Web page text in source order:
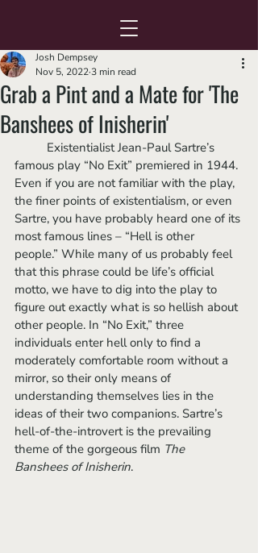
Grab a Pint and a Mate for 'The
Banshees of Inisherin'
Josh Dempsey
Nov 5, 2022 3 min read
famous play “No Exit” premiered in 1944.
Even if you are not familiar with the play,
the finer points of existentialism, or even
Sartre, you have probably heard one of its
most famous lines – “Hell is other
people.” While many of us probably feel
that this phrase could be life’s official
motto, we have to dig into the play to
figure out exactly what is so hellish about
other people. In “No Exit,” three
individuals enter hell only to find a
moderately comfortable room without a
mirror, so their only means of
understanding themselves lies in the
ideas of their two companions. Sartre’s
hell-of-the-introvert is the prevailing
theme of the gorgeous film The
Banshees of Inisherin.